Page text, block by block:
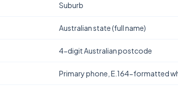
Suburb
Australian state (full name)
4-digit Australian postcode
Primary phone, E.164-formatted